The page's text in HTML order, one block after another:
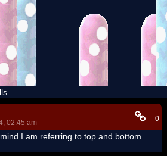
02:45 am
+0
I am referring to top and bottom